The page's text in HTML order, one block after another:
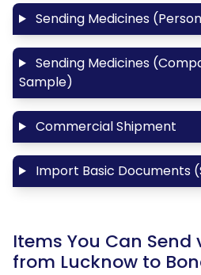
Sending Medicines
Sending Medicines
Sample)
Commercial Shipment
Import Basic Documents
Items You Can Send
from Lucknow to